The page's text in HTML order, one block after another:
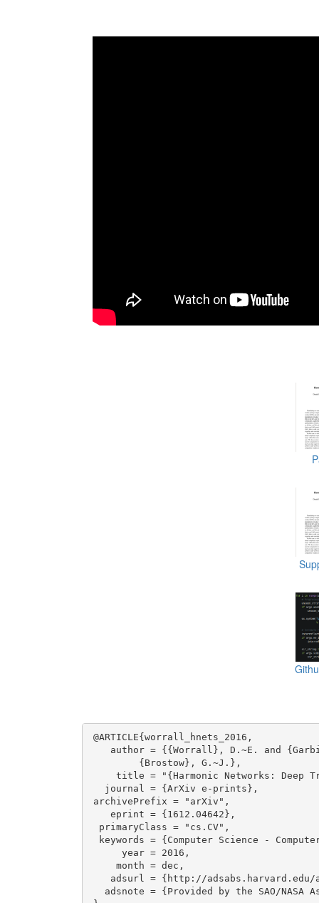
@ARTICLE{worrall_hnets_2016,
author = {{Worrall}, D.~E. and
title = "{Harmonic Networks: Deep
  journal = {ArXiv e-prints},
archivePrefix = "arXiv",
   eprint = {1612.04642},
primaryClass = "cs.CV",
keywords = {Computer Science -
     year = 2016,
    month = dec,
adsurl = {http://
adsnote = {Provided by the SAO/NASA